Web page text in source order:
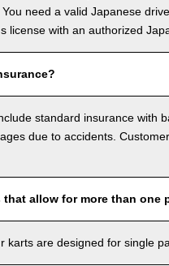
need a valid Japanese
license with an authorized
standard insurance with
due to accidents.
that allow for more than one
karts are designed for single